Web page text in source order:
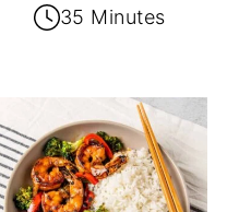
35 Minutes